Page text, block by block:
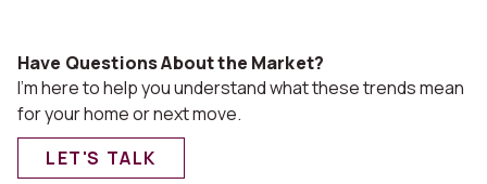
Have Questions About the Market?
I'm here to help you understand what these trends mean
for your home or next move.
LET'S TALK